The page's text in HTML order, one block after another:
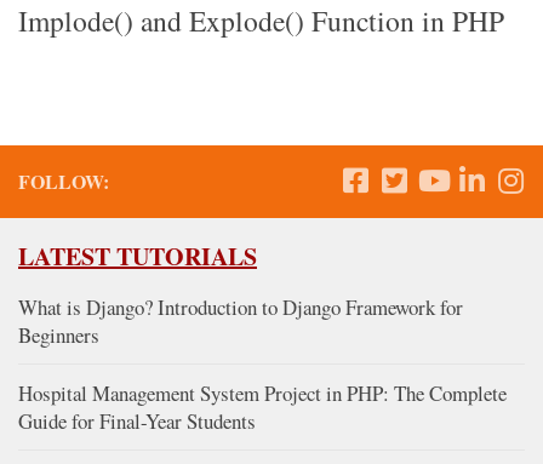
Implode() and Explode() Function in PHP
FOLLOW:
LATEST TUTORIALS
What is Django? Introduction to Django Framework for
Beginners
Hospital Management System Project in PHP: The Complete
Guide for Final-Year Students